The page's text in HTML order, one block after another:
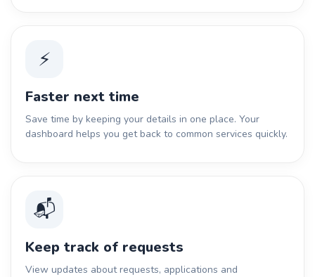
⚡
Faster next time
Save time by keeping your details in one place. Your
dashboard helps you get back to common services quickly.
📬
Keep track of requests
View updates about requests, applications and